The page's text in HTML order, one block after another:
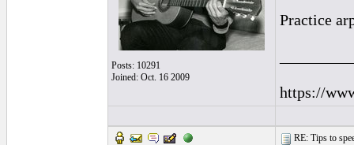
Posts: 10291
Joined: Oct. 16 2009
Practice
https://
RE: Tips to